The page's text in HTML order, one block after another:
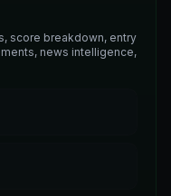
score breakdown, entry
news intelligence,